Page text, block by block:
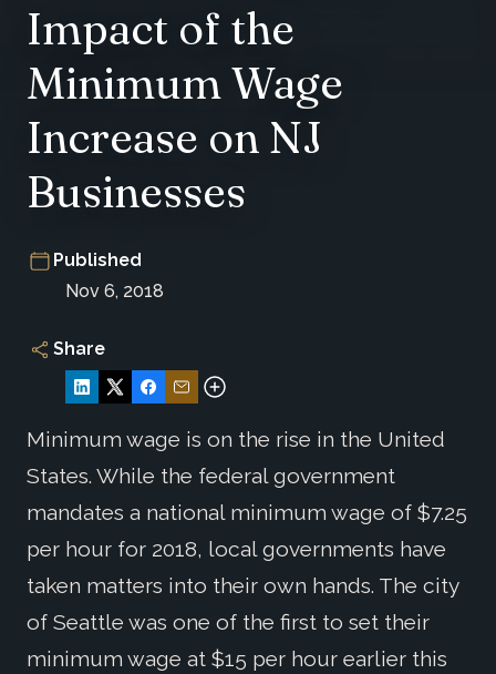
Impact of the
Minimum Wage
Increase on NJ
Businesses
Published
Nov 6, 2018
Share
Minimum wage is on the rise in the United
States. While the federal government
mandates a national minimum wage of $7.25
per hour for 2018, local governments have
taken matters into their own hands. The city
of Seattle was one of the first to set their
minimum wage at $15 per hour earlier this